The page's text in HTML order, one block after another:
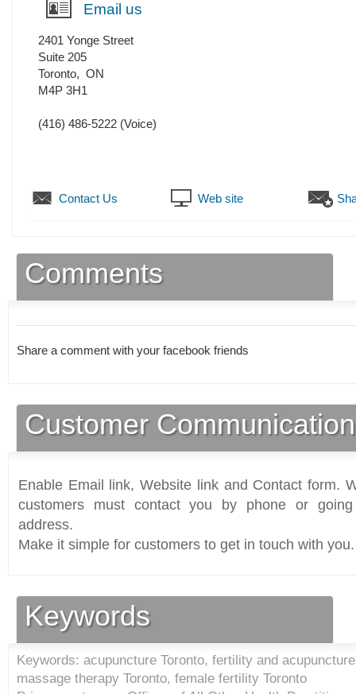
Email us
2401 Yonge Street
Suite 205
Toronto, ON
M4P 3H1
(416) 486-5222 (Voice)
Contact Us Web site
Comments
Share a comment with your facebook friends
Customer
Enable Email link, Website link and Contact form.
customers must contact you by phone or
address.
Make it simple for customers to get in touch with you.
Keywords
Keywords: acupuncture Toronto, fertility and
massage therapy Toronto, female fertility Toronto